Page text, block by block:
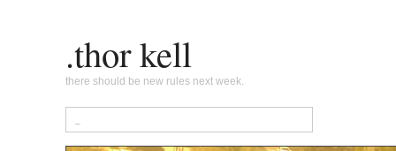
.thor kell
there should be new rules next week.